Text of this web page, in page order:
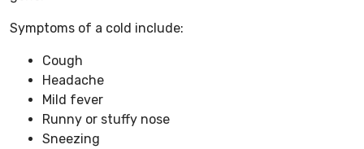
Symptoms of a cold include:
Cough
Headache
Mild fever
Runny or stuffy nose
Sneezing